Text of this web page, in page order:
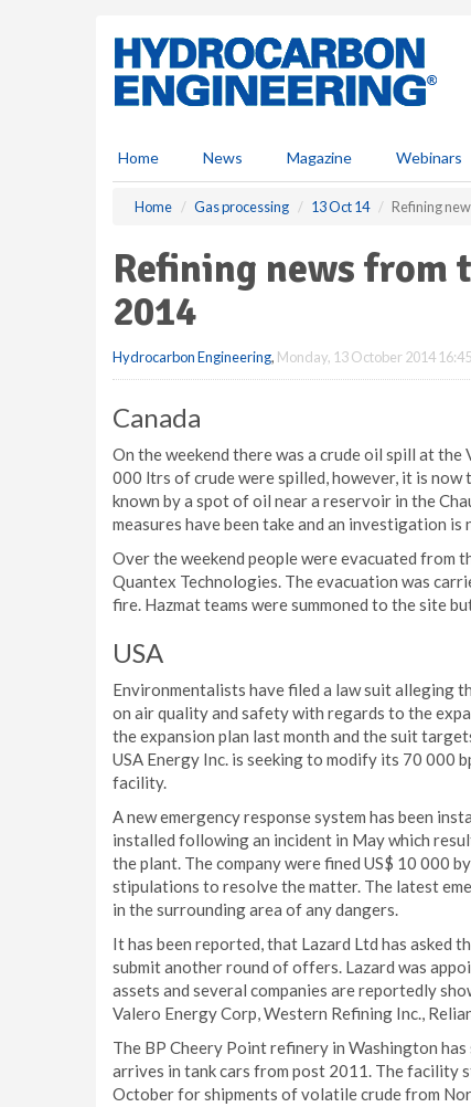
Home News Magazine Webinars
Home Gas processing 13 Oct 14 Refining
Refining news from
2014
Hydrocarbon Engineering, Monday, 13 October 2014 16:45
Canada
On the weekend there was a crude oil spill at
000 ltrs of crude were spilled, however, it is now
known by a spot of oil near a reservoir in the
measures have been take and an investigation
Over the weekend people were evacuated from
Quantex Technologies. The evacuation was
fire. Hazmat teams were summoned to the site
USA
Environmentalists have filed a law suit alleging
on air quality and safety with regards to the
the expansion plan last month and the suit
USA Energy Inc. is seeking to modify its 70
facility.
A new emergency response system has been
installed following an incident in May which
the plant. The company were fined US$ 10 000
stipulations to resolve the matter. The latest
in the surrounding area of any dangers.
It has been reported, that Lazard Ltd has asked
submit another round of offers. Lazard was
assets and several companies are reportedly
Valero Energy Corp, Western Refining Inc.,
The BP Cheery Point refinery in Washington
arrives in tank cars from post 2011. The facility
October for shipments of volatile crude from